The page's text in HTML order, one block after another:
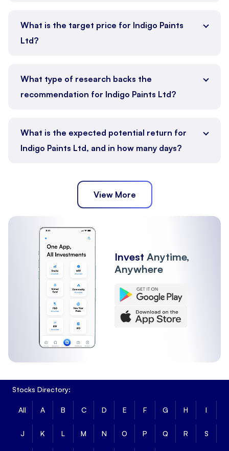
What is the target price for Indigo Paints
Ltd?
What type of research backs the
recommendation for Indigo Paints Ltd?
What is the expected potential return for
Indigo Paints Ltd, and in how many days?
View More
Invest Anytime,
Anywhere
Stocks Directory:
All A B C D E F G H I
J K L M N O P Q R S